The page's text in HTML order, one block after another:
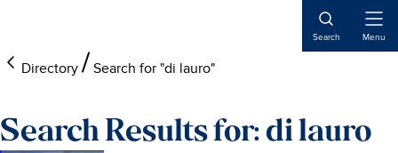
main
content
footer
main
content
Search Menu
Directory Search for "di lauro"
Search Results for: di lauro